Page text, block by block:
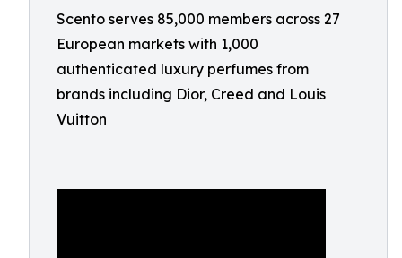
Scento serves 85,000 members across 27
European markets with 1,000
authenticated luxury perfumes from
brands including Dior, Creed and Louis
Vuitton